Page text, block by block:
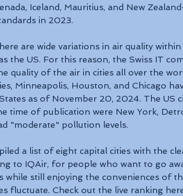
Iceland, Mauritius, and New
in 2023.
are wide variations in air quality
the US. For this reason, the Swiss IT
quality of the air in cities all over the
Minneapolis, Houston, and Chicago
as of November 20, 2024. The US
time of publication were New York,
"moderate" pollution levels.
a list of eight capital cities with the
to IQAir, for people who want to go
while still enjoying the conveniences of
fluctuate. Check out the live ranking